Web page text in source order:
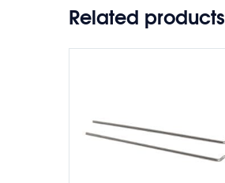
Related products